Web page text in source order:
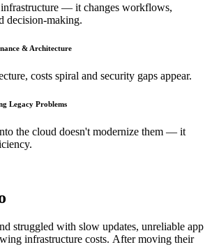
— it changes workflows,
decision-making.
& Architecture
costs spiral and security gaps appear.
Legacy Problems
the cloud doesn't modernize them — it
struggled with slow updates, unreliable app
infrastructure costs. After moving their